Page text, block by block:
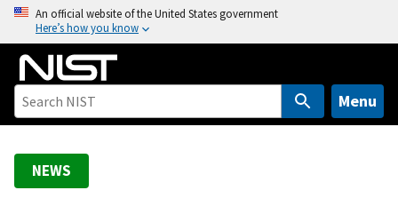
o
An official website of the United States government
Here’s how you know
Menu
NEWS